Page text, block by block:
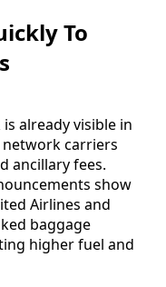
To
already visible in
carriers
ancillary fees.
show
Airlines and
baggage
higher fuel and